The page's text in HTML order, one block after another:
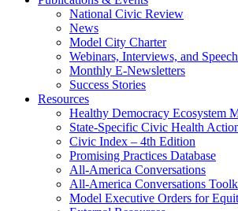
National Civic Review
News
Model City Charter
Webinars, Interviews, and
Monthly E-Newsletters
Success Stories
Resources
Healthy Democracy Ecosystem
State-Specific Civic Health
Civic Index – 4th Edition
Promising Practices Database
All-America Conversations
All-America Conversations
Model Executive Orders for